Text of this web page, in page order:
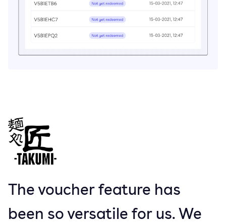
The voucher feature has
been so versatile for us. We